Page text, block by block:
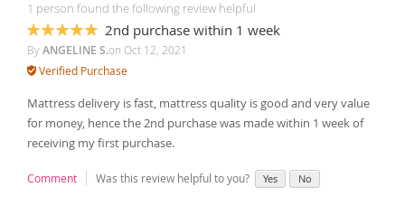
1 person found the following review helpful
100%
2nd purchase within 1 week
ByANGELINE S.on Oct 12, 2021
Verified Purchase
Mattress delivery is fast, mattress quality is good and very value
for money, hence the 2nd purchase was made within 1 week of
receiving my first purchase.
Comment Was this review helpful to you? Yes No